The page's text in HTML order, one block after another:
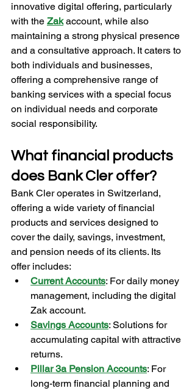
innovative digital offering, particularly
with the Zak account, while also
maintaining a strong physical presence
and a consultative approach. It caters to
both individuals and businesses,
offering a comprehensive range of
banking services with a special focus
on individual needs and corporate
social responsibility.
What financial products
does Bank Cler offer?
Bank Cler operates in Switzerland,
offering a wide variety of financial
products and services designed to
cover the daily, savings, investment,
and pension needs of its clients. Its
offer includes:
Current Accounts: For daily money
management, including the digital
Zak account.
Savings Accounts: Solutions for
accumulating capital with attractive
returns.
Pillar 3a Pension Accounts: For
long-term financial planning and